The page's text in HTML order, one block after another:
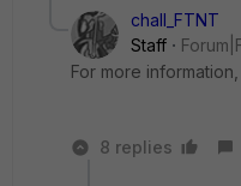
chall_FTNT
Staff
For more
8 replies